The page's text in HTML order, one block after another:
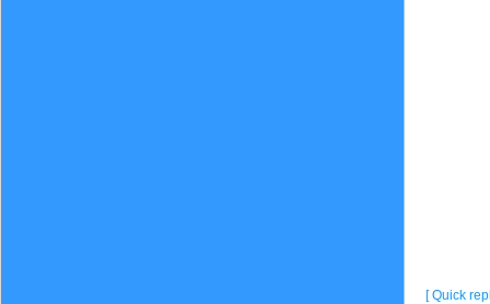
[ Quick